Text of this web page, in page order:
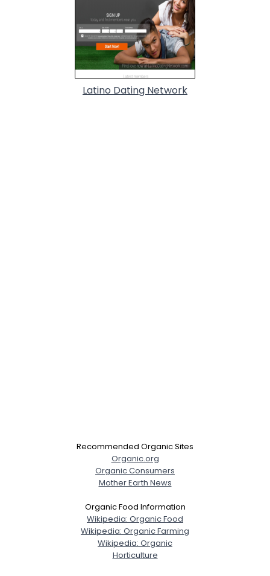
Latino Dating Network
Recommended Organic Sites
Organic.org
Organic Consumers
Mother Earth News
Organic Food Information
Wikipedia: Organic Food
Wikipedia: Organic Farming
Wikipedia: Organic
Horticulture